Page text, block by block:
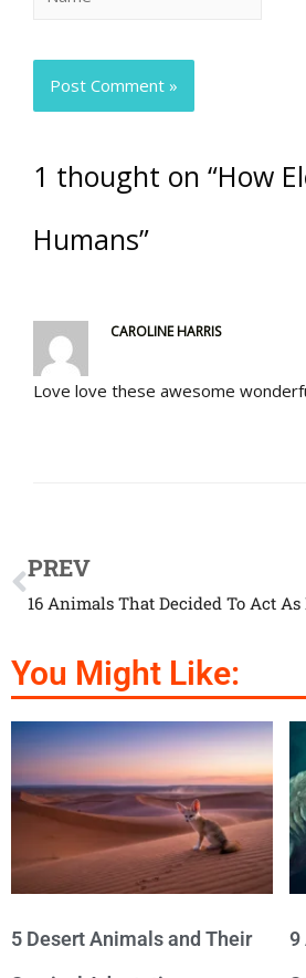
1 thought on “How
Humans”
CAROLINE HARRIS
Love love these awesome
PREV
You Might Like:
5 Desert Animals and Their
9